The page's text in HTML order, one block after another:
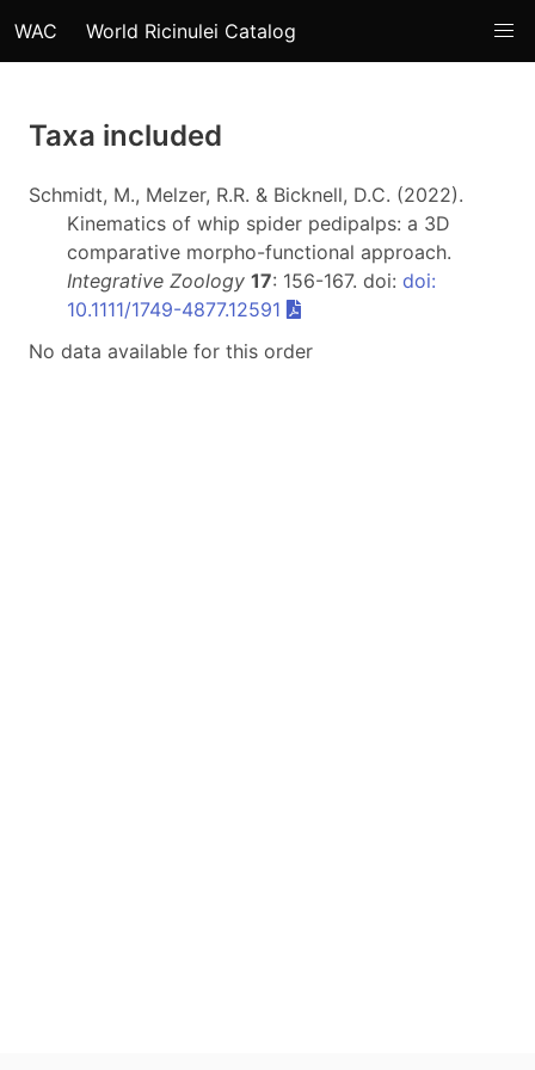
WAC World Ricinulei Catalog
Taxa included
Schmidt, M., Melzer, R.R. & Bicknell, D.C. (2022).
Kinematics of whip spider pedipalps: a 3D
comparative morpho-functional approach.
Integrative Zoology 17: 156-167. doi: doi:
10.1111/1749-4877.12591
No data available for this order